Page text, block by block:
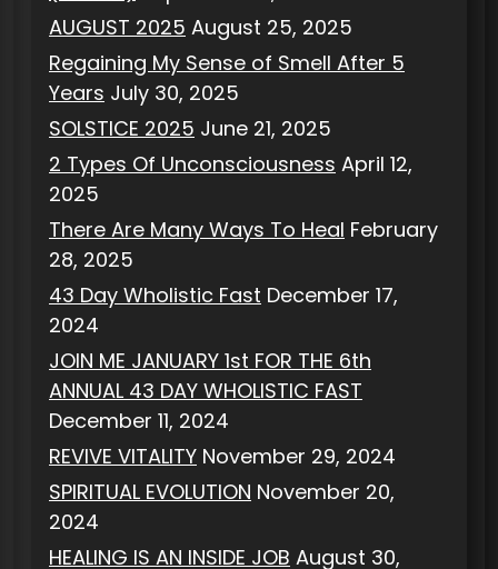
AUGUST 2025 August 25, 2025
Regaining My Sense of Smell After 5
Years July 30, 2025
SOLSTICE 2025 June 21, 2025
2 Types Of Unconsciousness April 12,
2025
There Are Many Ways To Heal February
28, 2025
43 Day Wholistic Fast December 17,
2024
JOIN ME JANUARY 1st FOR THE 6th
ANNUAL 43 DAY WHOLISTIC FAST
December 11, 2024
REVIVE VITALITY November 29, 2024
SPIRITUAL EVOLUTION November 20,
2024
HEALING IS AN INSIDE JOB August 30,